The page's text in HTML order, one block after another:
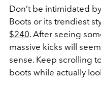
Don’t be intimidated
Boots or its trendiest
$240. After seeing
massive kicks will
sense. Keep scrolling
boots while actually